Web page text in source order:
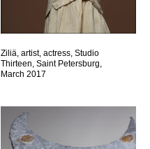
Ziliä, artist, actress, Studio
Thirteen, Saint Petersburg,
March 2017